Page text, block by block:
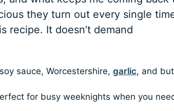
they turn out every single
recipe. It doesn’t demand
sauce, Worcestershire, garlic, and
for busy weeknights when you